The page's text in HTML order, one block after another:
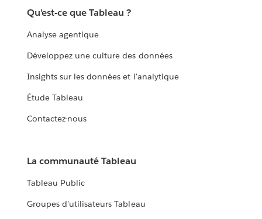
Qu'est-ce que Tableau ?
Analyse agentique
Développez une culture des données
Insights sur les données et l'analytique
Étude Tableau
Contactez-nous
La communauté Tableau
Tableau Public
Groupes d'utilisateurs Tableau